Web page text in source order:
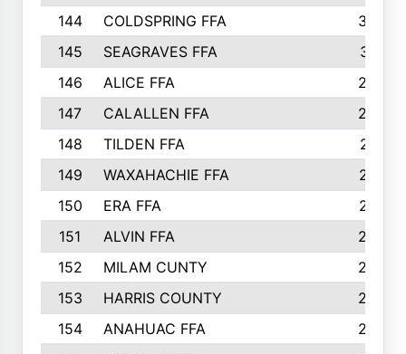
144
COLDSPRING FFA
302
145
SEAGRAVES FFA
301
146
ALICE FFA
298
147
CALALLEN FFA
288
148
TILDEN FFA
281
149
WAXAHACHIE FFA
272
150
ERA FFA
267
151
ALVIN FFA
266
152
MILAM CUNTY
253
153
HARRIS COUNTY
252
154
ANAHUAC FFA
246